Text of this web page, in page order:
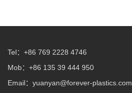
Tel：+86 769 2228 4746
Mob：+86 135 39 444 950
Email： yuanyan@forever-plastics.com